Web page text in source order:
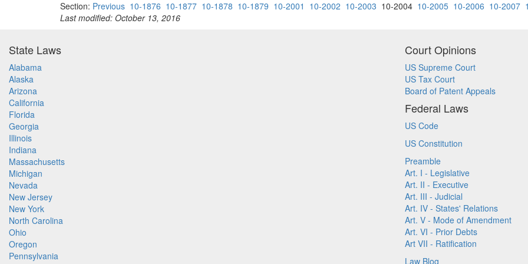
Section: Previous 10-1876 10-1877 10-1878 10-1879 10-2001 10-2002 10-2003 10-2004 10-2005 10-2006 10-2007
Last modified: October 13, 2016
State Laws
Alabama
Alaska
Arizona
California
Florida
Georgia
Illinois
Indiana
Massachusetts
Michigan
Nevada
New Jersey
New York
North Carolina
Ohio
Oregon
Pennsylvania
Court Opinions
US Supreme Court
US Tax Court
Board of Patent Appeals
Federal Laws
US Code
US Constitution
Preamble
Art. I - Legislative
Art. II - Executive
Art. III - Judicial
Art. IV - States' Relations
Art. V - Mode of Amendment
Art. VI - Prior Debts
Art VII - Ratification
Law Blog